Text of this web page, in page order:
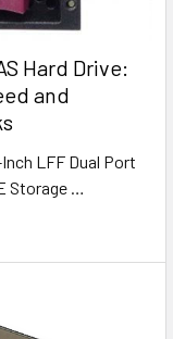
Hard Drive:
and
LFF Dual Port
Storage …